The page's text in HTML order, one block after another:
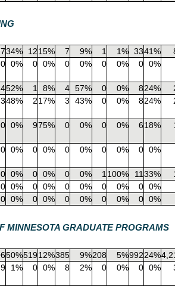
34% 1215% 7 9% 1 1% 3341%
0 0% 0 0% 0 0% 0 0% 0 0%
52% 1 8% 4 57% 0 0% 824%
48% 217% 3 43% 0 0% 824%
0 0% 975% 0 0% 0 0% 618%
0 0% 0 0% 0 0% 0 0% 0 0%
0 0% 0 0% 0 0% 1 100% 11 33%
0 0% 0 0% 0 0% 0 0% 0 0%
0 0% 0 0% 0 0% 0 0% 0 0%
MINNESOTA GRADUATE PROGRAMS
50%51912%385 9%208 5%99224%
1% 0 0% 8 2% 0 0% 0 0%